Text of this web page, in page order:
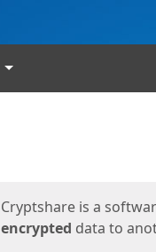
Languages
Cryptshare is a
encrypted data to